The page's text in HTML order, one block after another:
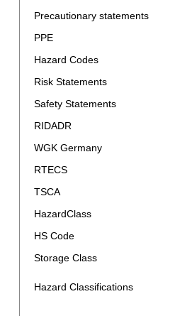
Precautionary statements
PPE
Hazard Codes
Risk Statements
Safety Statements
RIDADR
WGK Germany
RTECS
TSCA
HazardClass
HS Code
Storage Class
Hazard Classifications